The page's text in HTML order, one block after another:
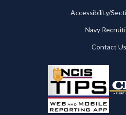
Accessibility/
Navy
Contact Us